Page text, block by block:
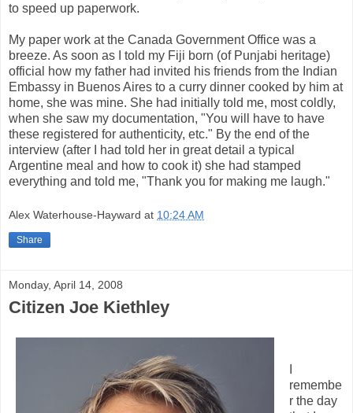
to speed up paperwork.
My paper work at the Canada Government Office was a
breeze. As soon as I told my Fiji born (of Punjabi heritage)
official how my father had invited his friends from the Indian
Embassy in Buenos Aires to a curry dinner cooked by him at
home, she was mine. She had initially told me, most coldly,
when she saw my documentation, "You will have to have
these registered for authenticity, etc." By the end of the
interview (after I had told her in great detail a typical
Argentine meal and how to cook it) she had stamped
everything and told me, "Thank you for making me laugh."
Alex Waterhouse-Hayward at 10:24 AM
Share
Monday, April 14, 2008
Citizen Joe Kiethley
remembe
r the day